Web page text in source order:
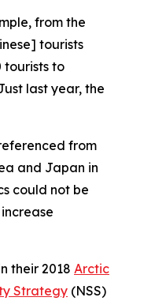
from the
tourists
tourists to
last year, the
from
and Japan in
could not be
their 2018 Arctic
Strategy (NSS)